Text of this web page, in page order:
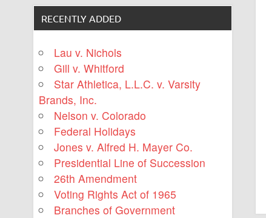
RECENTLY ADDED
Lau v. Nichols
Gill v. Whitford
Star Athletica, L.L.C. v. Varsity
Brands, Inc.
Nelson v. Colorado
Federal Holidays
Jones v. Alfred H. Mayer Co.
Presidential Line of Succession
26th Amendment
Voting Rights Act of 1965
Branches of Government